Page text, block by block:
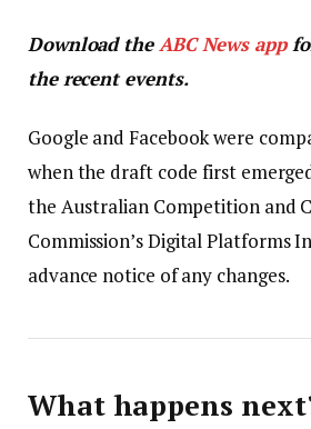
Download theABC News app
the recent events.
Google and Facebook were
when the draft code first
the Australian Competition and
Commission’s Digital Platforms
advance notice of any changes.
What happens